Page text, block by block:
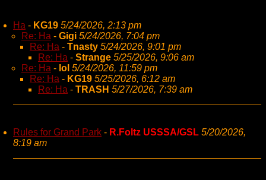
Ha - KG19 5/24/2026, 2:13 pm
Re: Ha - Gigi 5/24/2026, 7:04 pm
Re: Ha - Tnasty 5/24/2026, 9:01 pm
Re: Ha - Strange 5/25/2026, 9:06 am
Re: Ha - lol 5/24/2026, 11:59 pm
Re: Ha - KG19 5/25/2026, 6:12 am
Re: Ha - TRASH 5/27/2026, 7:39 am
Rules for Grand Park - R.Foltz USSSA/GSL 5/20/2026,
8:19 am